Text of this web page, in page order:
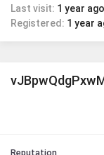
Last visit: 1 year ago
Registered: 1 year
Reputation